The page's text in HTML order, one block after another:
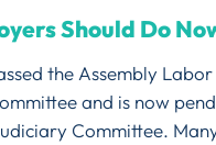
Should Do
the Assembly
and is now
Committee.